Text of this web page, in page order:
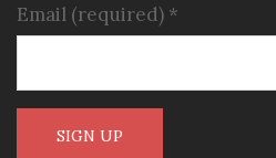
Email (required) *